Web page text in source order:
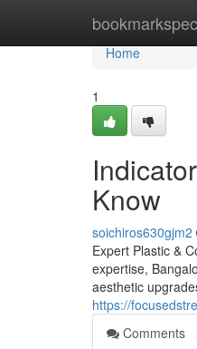
Home
Home
1
Know
soichiros630gjm2
Expert Plastic &
expertise,
aesthetic
https://
Comments